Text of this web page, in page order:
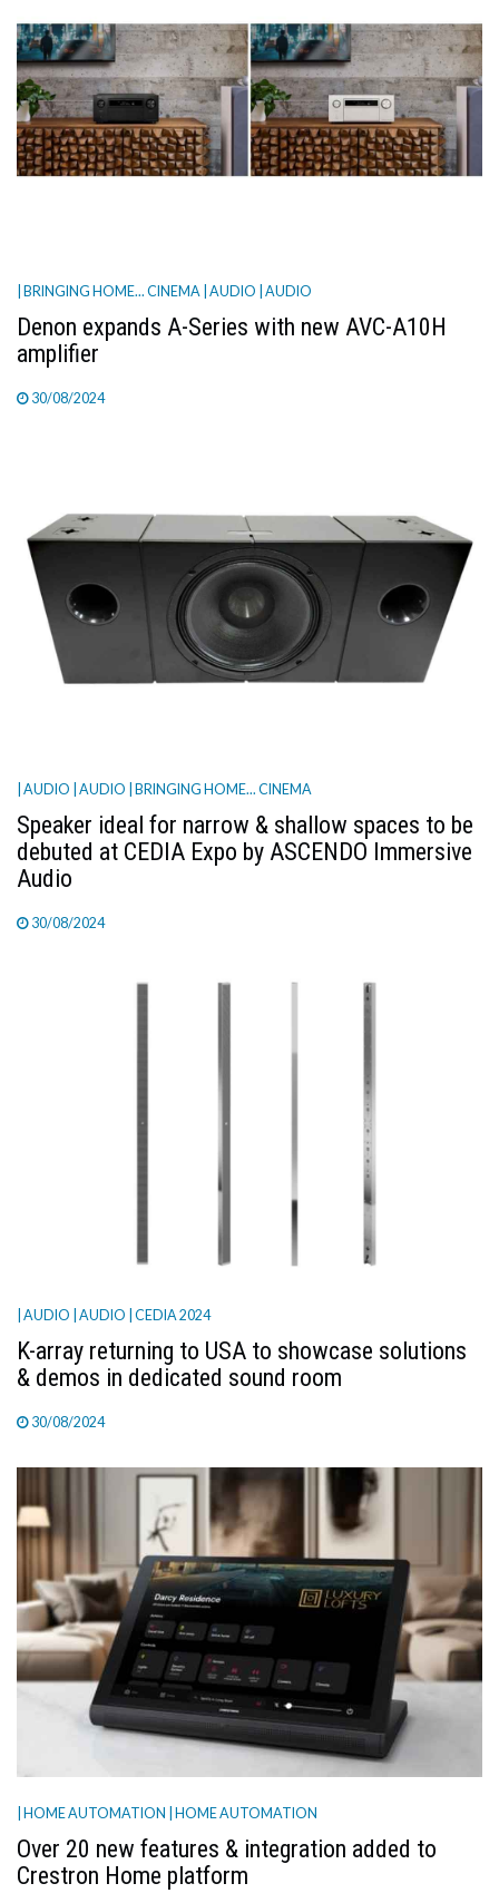
| BRINGING HOME... CINEMA | AUDIO | AUDIO
Denon expands A-Series with new AVC-A10H
amplifier
30/08/2024
| AUDIO | AUDIO | BRINGING HOME... CINEMA
Speaker ideal for narrow & shallow spaces to be
debuted at CEDIA Expo by ASCENDO Immersive
Audio
30/08/2024
| AUDIO | AUDIO | CEDIA 2024
K-array returning to USA to showcase solutions
& demos in dedicated sound room
30/08/2024
| HOME AUTOMATION | HOME AUTOMATION
Over 20 new features & integration added to
Crestron Home platform